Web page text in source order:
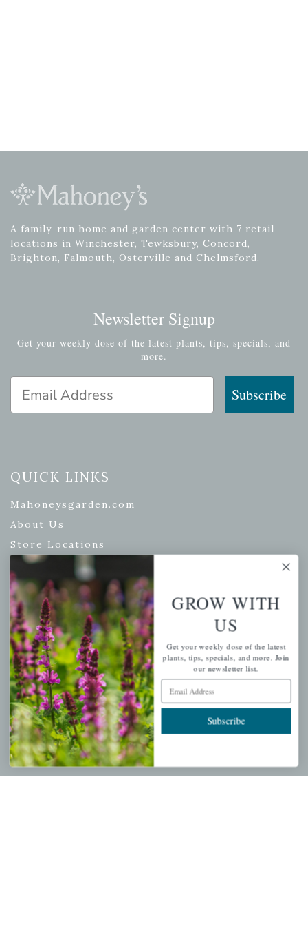
A family-run home and garden center with 7 retail
locations in Winchester, Tewksbury, Concord,
Brighton, Falmouth, Osterville and Chelmsford.
Newsletter Signup
Get your weekly dose of the latest plants, tips, specials, and
more.
Subscribe
QUICK LINKS
Mahoneysgarden.com
About Us
Store Locations
USDA Hardiness Map
PERSONAL
My account
Wishlist
Cart
Checkout
Garden Drop Tracking
GROW WITH
US
Get your weekly dose of the latest
plants, tips, specials, and more. Join
our newsletter list.
Email Address
Subscribe